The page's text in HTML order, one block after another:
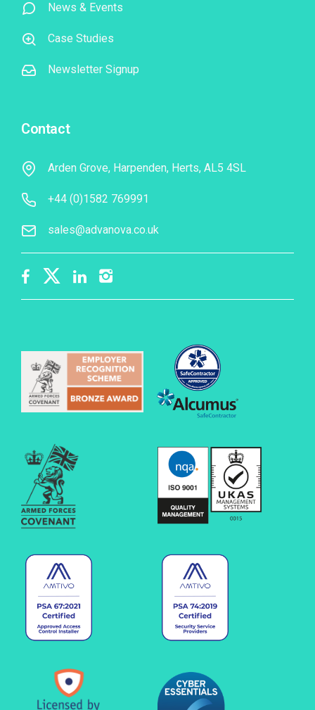
News & Events
Case Studies
Newsletter Signup
Contact
Arden Grove, Harpenden, Herts, AL5 4SL
+44 (0)1582 769991
sales@advanova.co.uk